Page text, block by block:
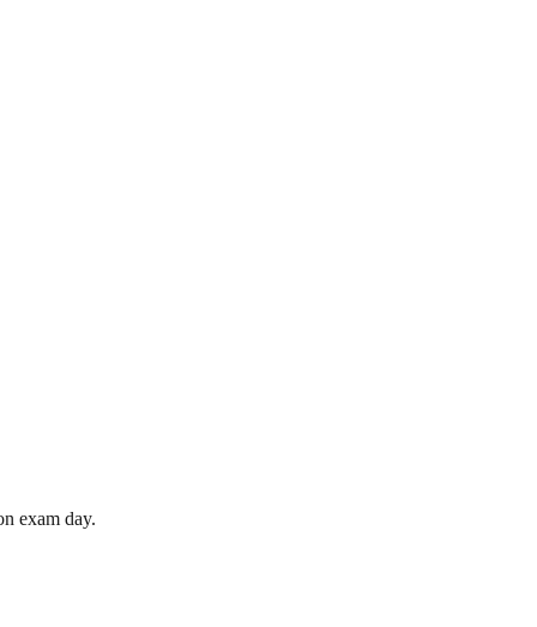
exam day.